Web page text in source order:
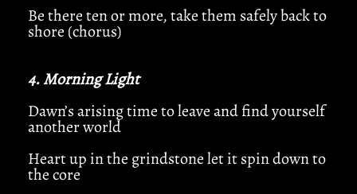
Be there ten or more, take them safely back to
shore (chorus)
4. Morning Light
Dawn’s arising time to leave and find yourself
another world
Heart up in the grindstone let it spin down to
the core